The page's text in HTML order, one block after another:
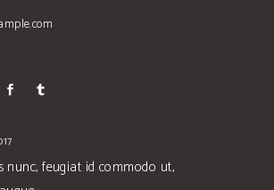
nunc, feugiat id commodo ut,